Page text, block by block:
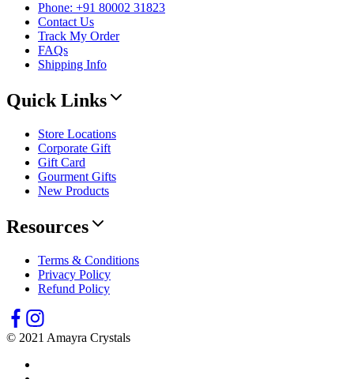
Phone: +91 80002 31823
Contact Us
Track My Order
FAQs
Shipping Info
Quick Links
Store Locations
Corporate Gift
Gift Card
Gourment Gifts
New Products
Resources
Terms & Conditions
Privacy Policy
Refund Policy
© 2021 Amayra Crystals